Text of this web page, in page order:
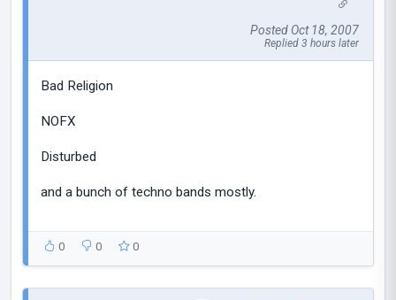
Posted Oct 18, 2007
Replied 3 hours later
Bad Religion
NOFX
Disturbed
and a bunch of techno bands mostly.
0 0 0